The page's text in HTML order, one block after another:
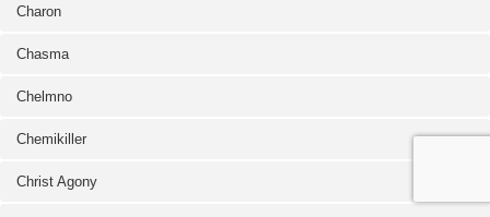
Charon
Chasma
Chelmno
Chemikiller
Christ Agony